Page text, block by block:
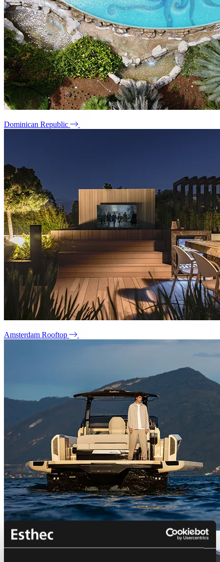
Dominican Republic
Amsterdam Rooftop